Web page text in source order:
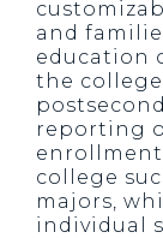
and
education
the
reporting
college
majors,
individual